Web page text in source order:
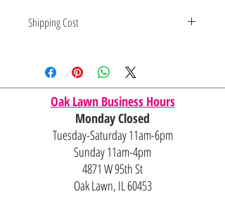
Shipping Cost
for IL and IN. State to state
shipping may be an additional cost.
Oak Lawn Business Hours
Monday Closed
Tuesday-Saturday 11am-6pm
Sunday 11am-4pm
4871 W 95th St
Oak Lawn, IL 60453